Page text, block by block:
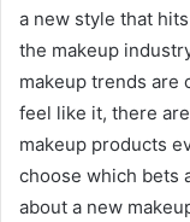
a new style that
the makeup
makeup trends are
feel like it, there
makeup products
choose which bets
about a new